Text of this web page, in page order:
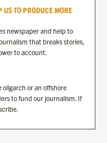
US TO PRODUCE MORE
newspaper and help to
that breaks stories,
to account.
oligarch or an offshore
to fund our journalism. If